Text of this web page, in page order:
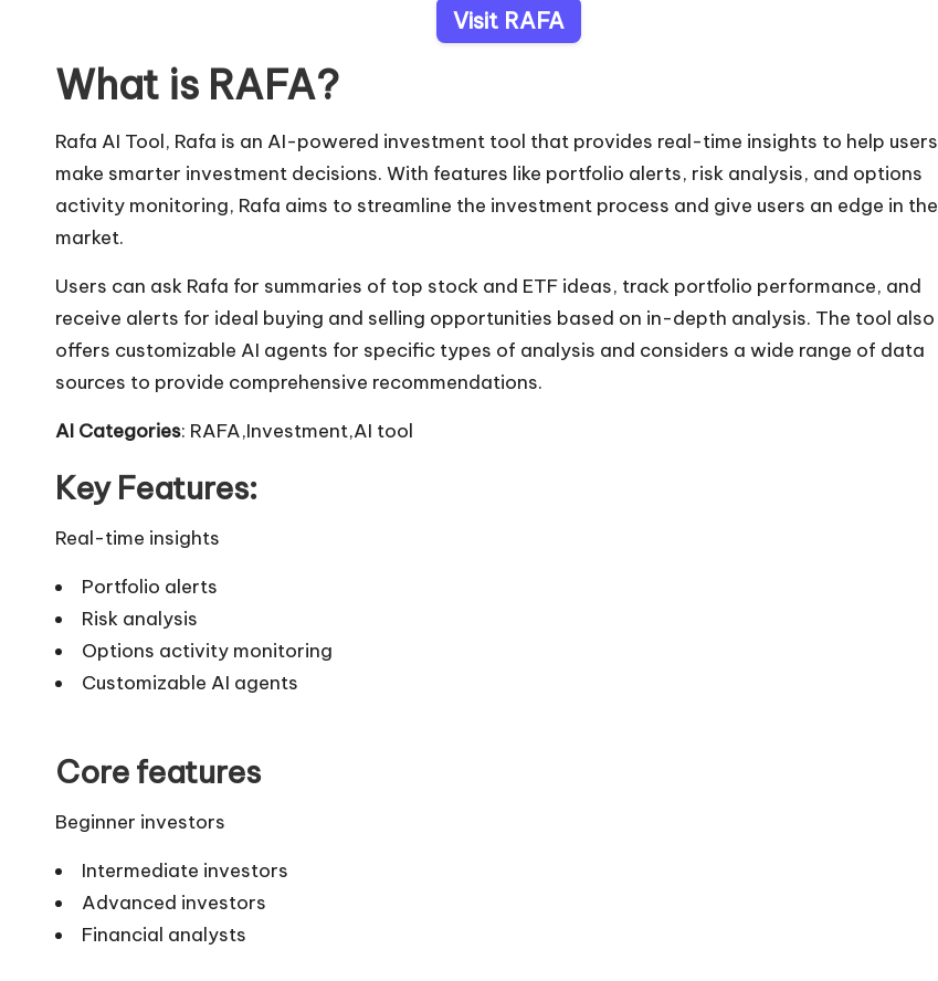
Visit RAFA
What is RAFA?
Rafa AI Tool, Rafa is an AI-powered investment tool that provides real-time insights to help users
make smarter investment decisions. With features like portfolio alerts, risk analysis, and options
activity monitoring, Rafa aims to streamline the investment process and give users an edge in the
market.
Users can ask Rafa for summaries of top stock and ETF ideas, track portfolio performance, and
receive alerts for ideal buying and selling opportunities based on in-depth analysis. The tool also
offers customizable AI agents for specific types of analysis and considers a wide range of data
sources to provide comprehensive recommendations.
AI Categories: RAFA,Investment,AI tool
Key Features:
Real-time insights
Portfolio alerts
Risk analysis
Options activity monitoring
Customizable AI agents
Core features
Beginner investors
Intermediate investors
Advanced investors
Financial analysts